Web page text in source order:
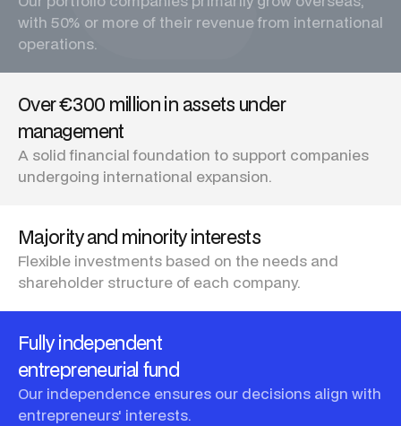
with 50% or more of their revenue from international
operations.
Over €300 million in assets under
management
A solid financial foundation to support companies
undergoing international expansion.
Majority and minority interests
Flexible investments based on the needs and
shareholder structure of each company.
Fully independent
entrepreneurial fund
Our independence ensures our decisions align with
entrepreneurs' interests.